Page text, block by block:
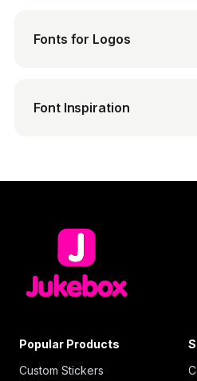
Fonts for Logos
Font Inspiration
Popular Products
Custom Stickers